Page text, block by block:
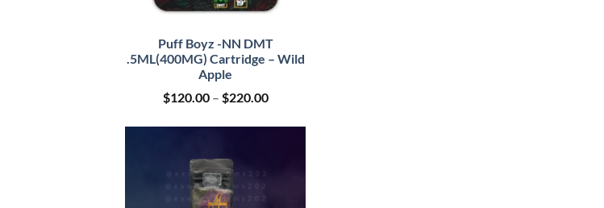
Puff Boyz -NN DMT
.5ML(400MG) Cartridge – Wild
Apple
$120.00 – $220.00Price